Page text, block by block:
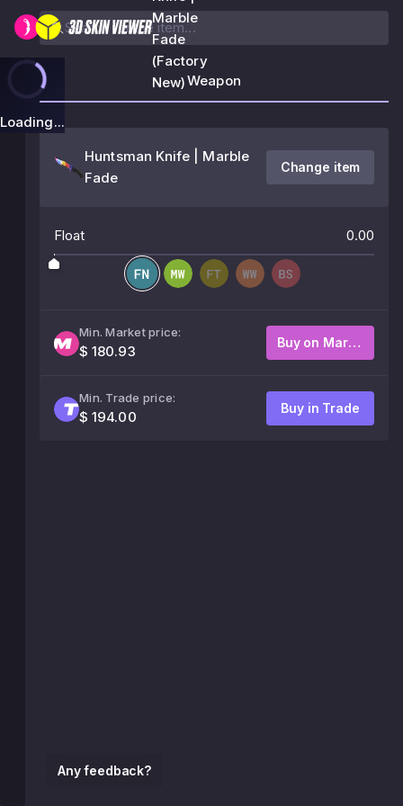
Marble
Fade
(Factory
New)
Loading...
Any feedback?
Weapon
Huntsman Knife | Marble
Fade
Change item
Float 0.00
Min. Market price:
$ 180.93
Buy on Market
Min. Trade price:
$ 194.00
Buy in Trade